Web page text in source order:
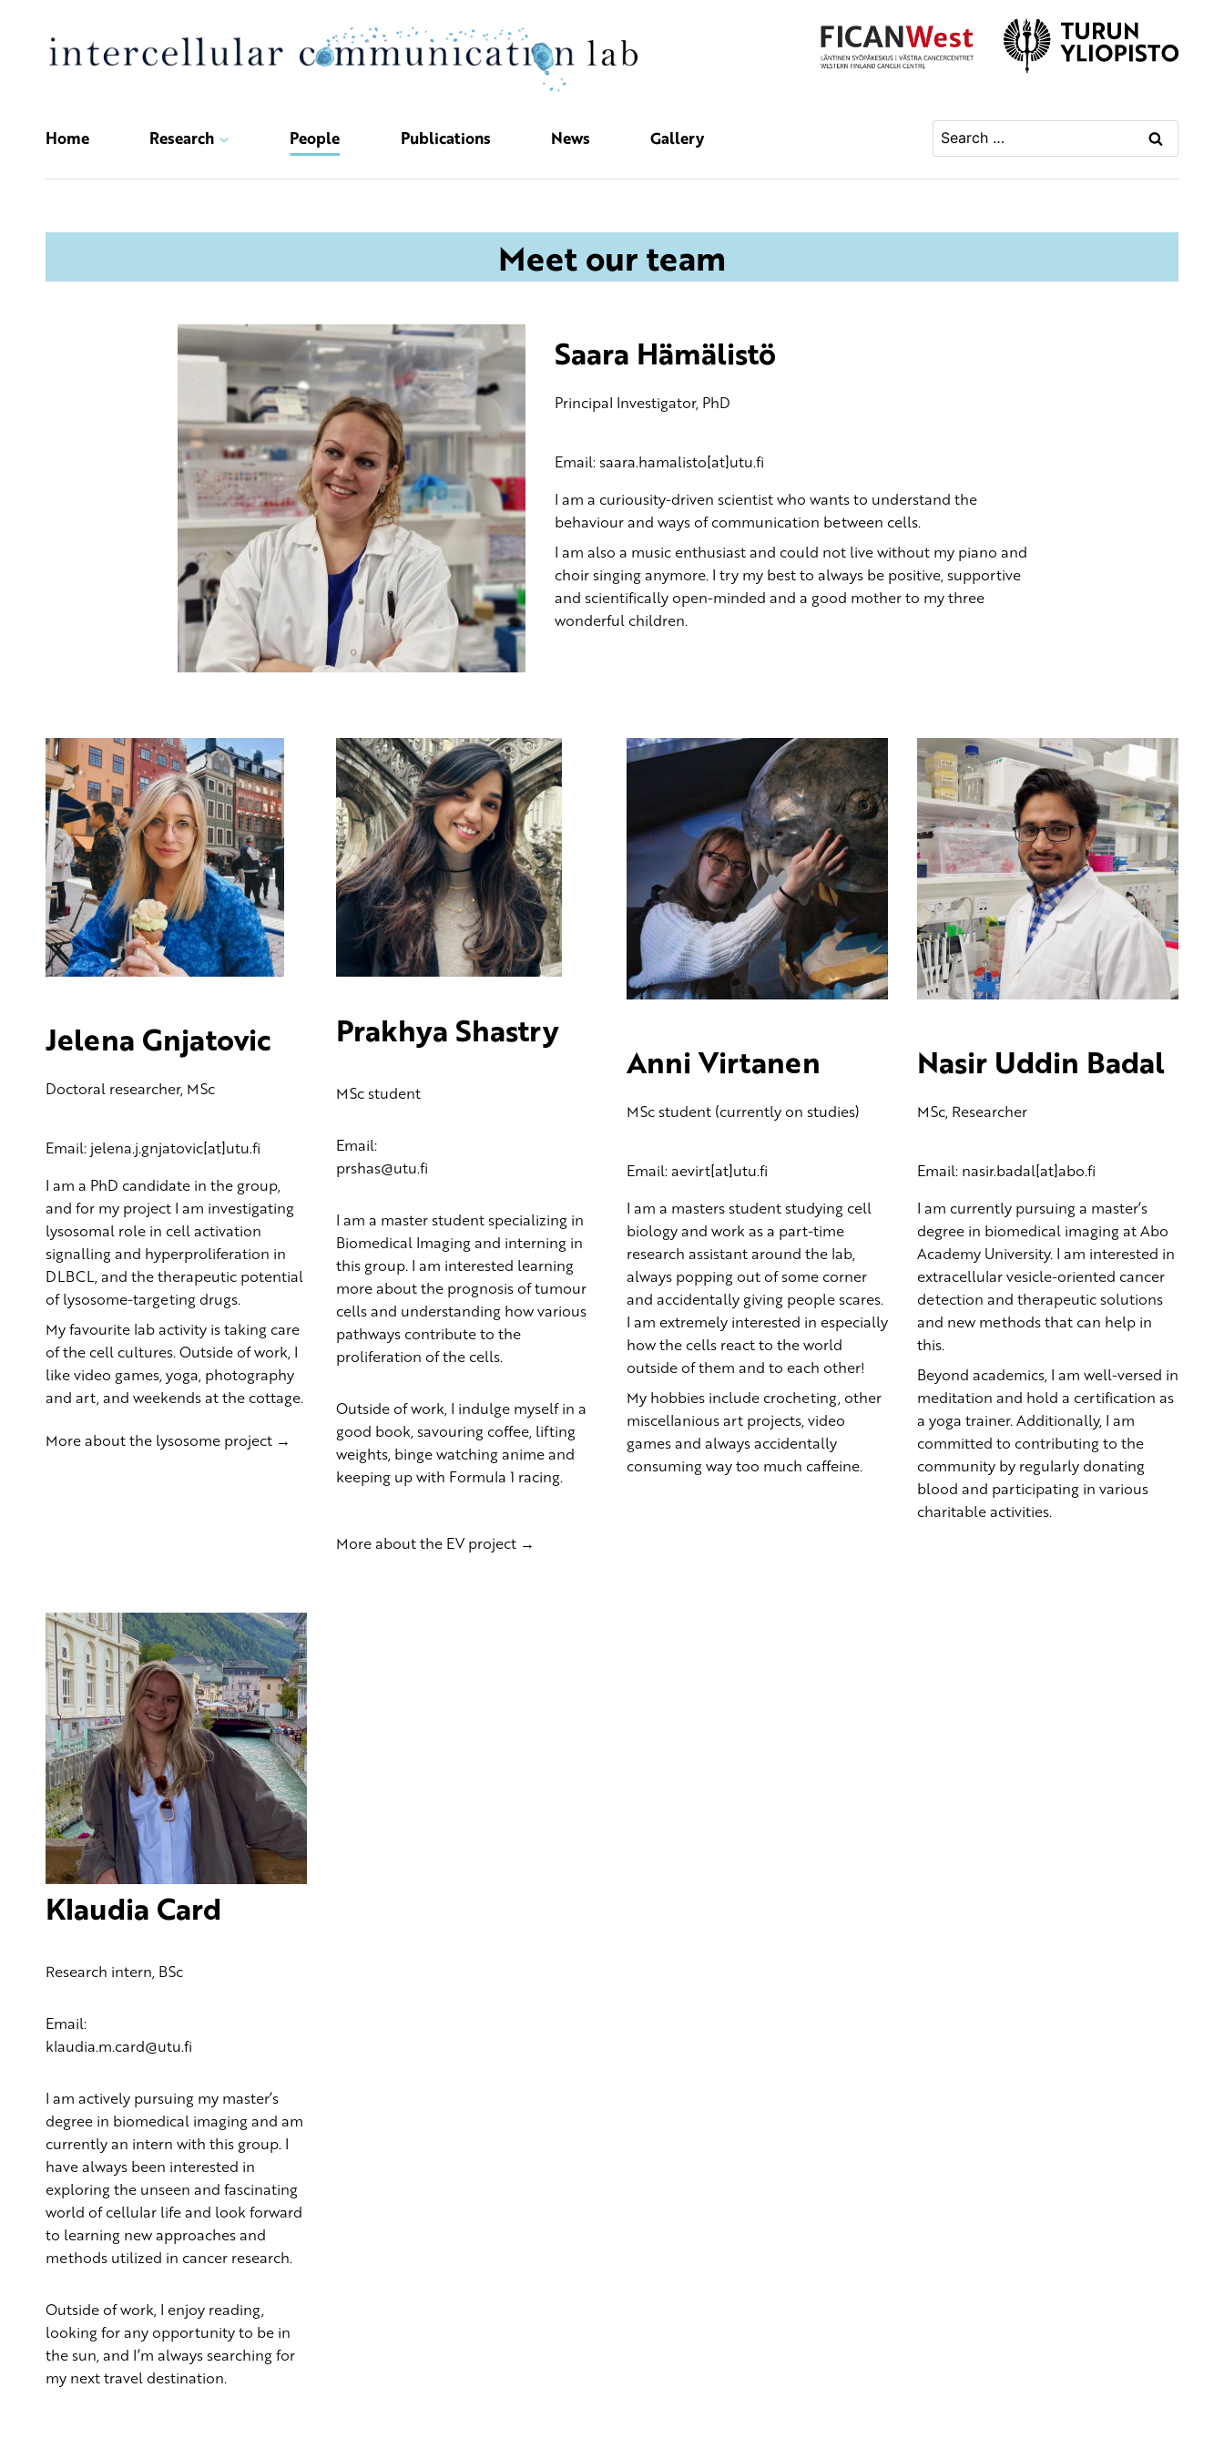
content
Home Research People Publications News Gallery
Search
for:
Meet our team
Saara Hämälistö
PrincipaI Investigator, PhD
Email: saara.hamalisto[at]utu.fi
I am a curiousity-driven scientist who wants to understand the
behaviour and ways of communication between cells.
I am also a music enthusiast and could not live without my piano and
choir singing anymore. I try my best to always be positive, supportive
and scientifically open-minded and a good mother to my three
wonderful children.
Jelena Gnjatovic
Doctoral researcher, MSc
Email: jelena.j.gnjatovic[at]utu.fi
I am a PhD candidate in the group,
and for my project I am investigating
lysosomal role in cell activation
signalling and hyperproliferation in
DLBCL, and the therapeutic potential
of lysosome-targeting drugs.
My favourite lab activity is taking care
of the cell cultures. Outside of work, I
like video games, yoga, photography
and art, and weekends at the cottage.
More about the lysosome project →
Prakhya Shastry
MSc student
Email:
prshas@utu.fi
I am a master student specializing in
Biomedical Imaging and interning in
this group. I am interested learning
more about the prognosis of tumour
cells and understanding how various
pathways contribute to the
proliferation of the cells.
Outside of work, I indulge myself in a
good book, savouring coffee, lifting
weights, binge watching anime and
keeping up with Formula 1 racing.
More about the EV project →
Anni Virtanen
MSc student (currently on studies)
Email: aevirt[at]utu.fi
I am a masters student studying cell
biology and work as a part-time
research assistant around the lab,
always popping out of some corner
and accidentally giving people scares.
I am extremely interested in especially
how the cells react to the world
outside of them and to each other!
My hobbies include crocheting, other
miscellanious art projects, video
games and always accidentally
consuming way too much caffeine.
Nasir Uddin Badal
MSc, Researcher
Email: nasir.badal[at]abo.fi
I am currently pursuing a master’s
degree in biomedical imaging at Abo
Academy University. I am interested in
extracellular vesicle-oriented cancer
detection and therapeutic solutions
and new methods that can help in
this.
Beyond academics, I am well-versed in
meditation and hold a certification as
a yoga trainer. Additionally, I am
committed to contributing to the
community by regularly donating
blood and participating in various
charitable activities.
Klaudia Card
Research intern, BSc
Email:
klaudia.m.card@utu.fi
I am actively pursuing my master’s
degree in biomedical imaging and am
currently an intern with this group. I
have always been interested in
exploring the unseen and fascinating
world of cellular life and look forward
to learning new approaches and
methods utilized in cancer research.
Outside of work, I enjoy reading,
looking for any opportunity to be in
the sun, and I’m always searching for
my next travel destination.